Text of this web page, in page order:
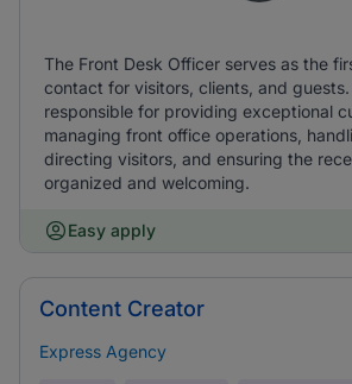
The Front Desk Officer serves as the
contact for visitors, clients, and guests.
responsible for providing exceptional
managing front office operations,
directing visitors, and ensuring the
organized and welcoming.
Easy apply
Content Creator
Express Agency